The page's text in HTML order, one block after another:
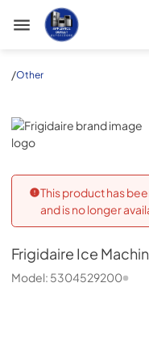
Appliance Outlet
/Other
Frigidaire
This product has
and is no longer
Frigidaire Ice
Model: 5304529200